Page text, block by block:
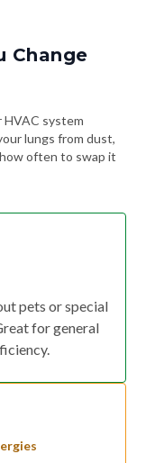
Change
system
lungs from dust,
often to swap it
pets or special
for general